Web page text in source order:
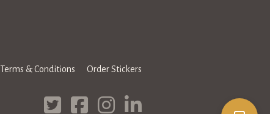
Terms & Conditions Order Stickers